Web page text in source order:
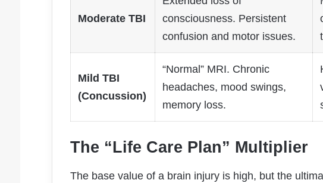
Moderate TBI
consciousness. Persistent
confusion and motor issues.
Mild TBI
(Concussion)
“Normal” MRI. Chronic
headaches, mood swings,
memory loss.
The “Life Care Plan” Multiplier
The base value of a brain injury is high, but the